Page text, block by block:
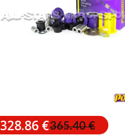
328.86 €365.40 €